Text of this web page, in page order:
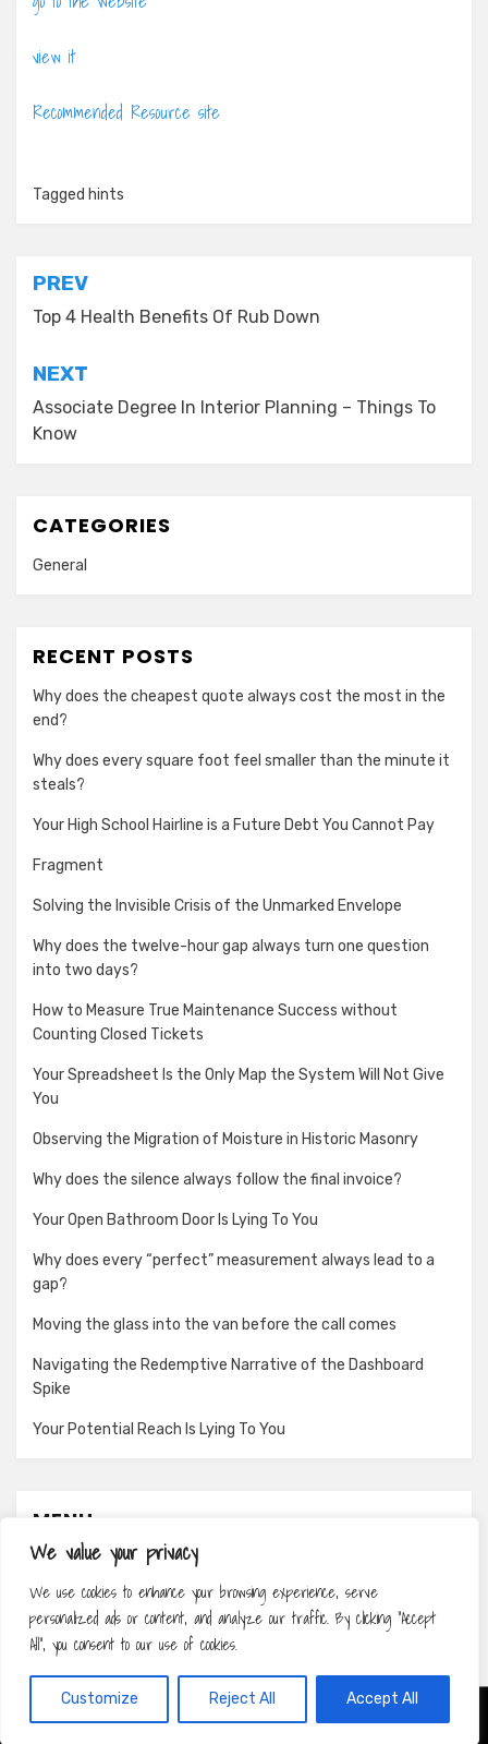
We value your privacy
We use cookies to enhance your browsing experience, serve
personalized ads or content, and analyze our traffic. By clicking "Accept
All", you consent to our use of cookies.
Customize Reject All Accept All
view it
Recommended Resource site
Tagged hints
Post
navigation
PREV
Top 4 Health Benefits Of Rub Down
NEXT
Associate Degree In Interior Planning – Things To
Know
CATEGORIES
General
RECENT POSTS
Why does the cheapest quote always cost the most in the
end?
Why does every square foot feel smaller than the minute it
steals?
Your High School Hairline is a Future Debt You Cannot Pay
Fragment
Solving the Invisible Crisis of the Unmarked Envelope
Why does the twelve-hour gap always turn one question
into two days?
How to Measure True Maintenance Success without
Counting Closed Tickets
Your Spreadsheet Is the Only Map the System Will Not Give
You
Observing the Migration of Moisture in Historic Masonry
Why does the silence always follow the final invoice?
Your Open Bathroom Door Is Lying To You
Why does every “perfect” measurement always lead to a
gap?
Moving the glass into the van before the call comes
Navigating the Redemptive Narrative of the Dashboard
Spike
Your Potential Reach Is Lying To You
MENU
About
Contact
Privacy Policy
Amphibious Theme byTemplatePocket ⋅Powered by